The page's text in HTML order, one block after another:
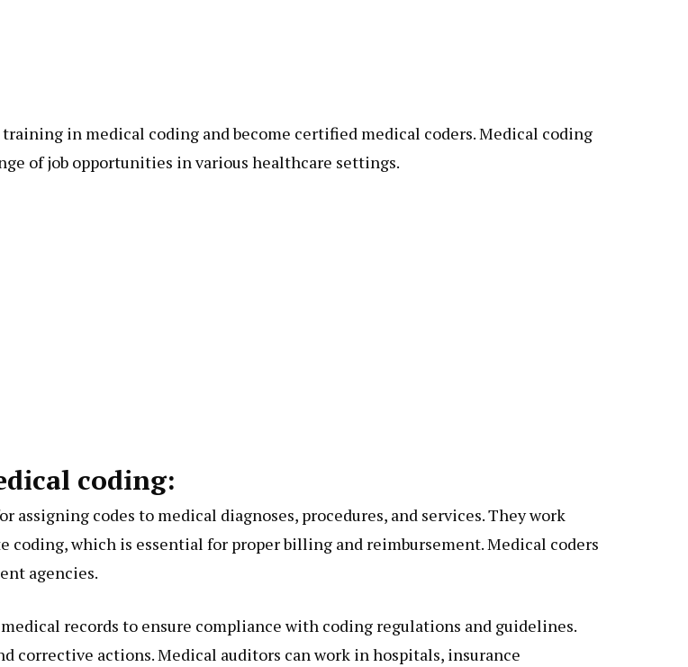
in medical coding and become certified medical coders. Medical coding
of job opportunities in various healthcare settings.
coding:
assigning codes to medical diagnoses, procedures, and services. They work
which is essential for proper billing and reimbursement. Medical coders
agencies.
records to ensure compliance with coding regulations and guidelines.
corrective actions. Medical auditors can work in hospitals, insurance